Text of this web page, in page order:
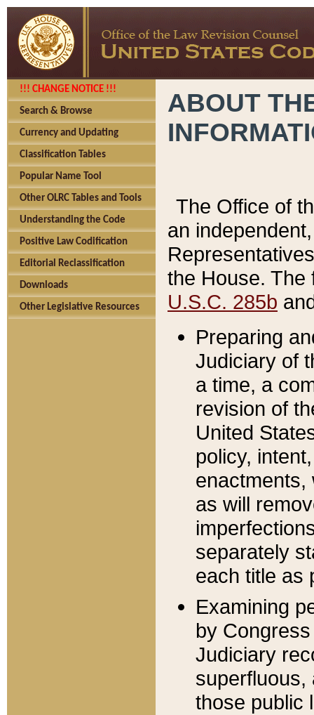
!!! CHANGE NOTICE !!!
Search & Browse
Currency and Updating
Classification Tables
Popular Name Tool
Other OLRC Tables and Tools
Understanding the Code
Positive Law Codification
Editorial Reclassification
Downloads
Other Legislative Resources
ABOUT
The Office of
an
the House.
U.S.C. 285b
Preparing
Judiciary of
a time, a
revision of
United
policy,
enactments,
as will
separately
each title as
Examining
by
Judiciary
superfluous,
those public